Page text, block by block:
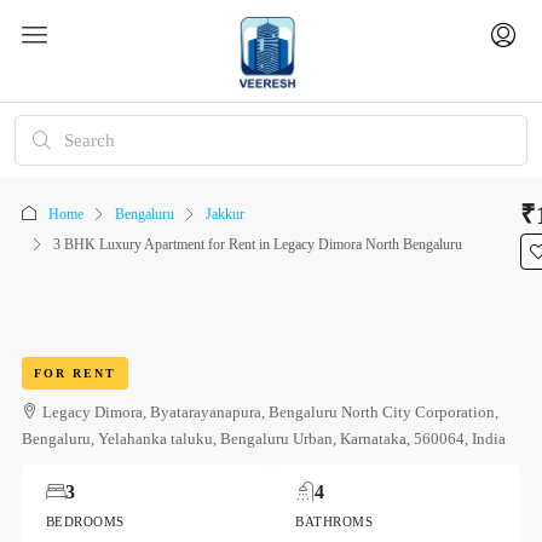
Home Bengaluru
Jakkur
3 BHK Luxury Apartment for Rent in Legacy Dimora North Bengaluru
FOR RENT
Legacy Dimora, Byatarayanapura, Bengaluru North City Corporation,
Bengaluru, Yelahanka taluku, Bengaluru Urban, Karnataka, 560064, India
BEDROOMS
3
BATHROMS
4